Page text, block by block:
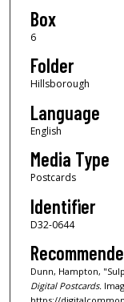
Box
6
Folder
Hillsborough
Language
English
Media Type
Postcards
Identifier
D32-0644
Dunn, Hampton,
Digital Postcards.